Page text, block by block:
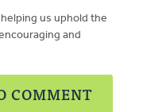
us uphold the
and
COMMENT